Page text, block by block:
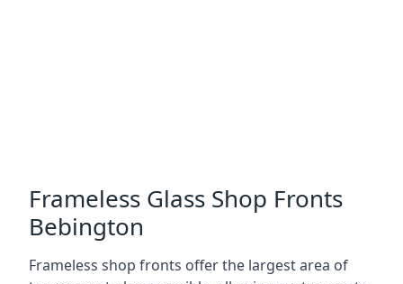
Frameless Glass Shop Fronts
Bebington
Frameless shop fronts offer the largest area of